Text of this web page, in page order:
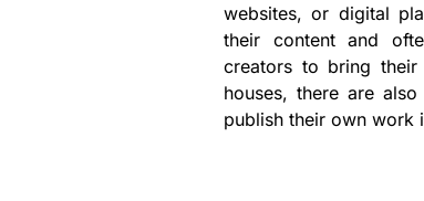
websites, or digital
their content and
creators to bring
houses, there are
publish their own work